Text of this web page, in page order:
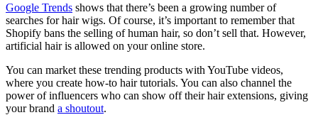
Google Trends shows that there’s been a growing number of
searches for hair wigs. Of course, it’s important to remember that
Shopify bans the selling of human hair, so don’t sell that. However,
artificial hair is allowed on your online store.
You can market these trending products with YouTube videos,
where you create how-to hair tutorials. You can also channel the
power of influencers who can show off their hair extensions, giving
your brand a shoutout.